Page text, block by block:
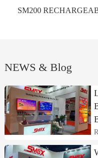
SM200
NEWS & Blog